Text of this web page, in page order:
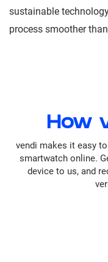
sustainable
process smoother
How
vendi makes it easy
smartwatch online.
device to us, and